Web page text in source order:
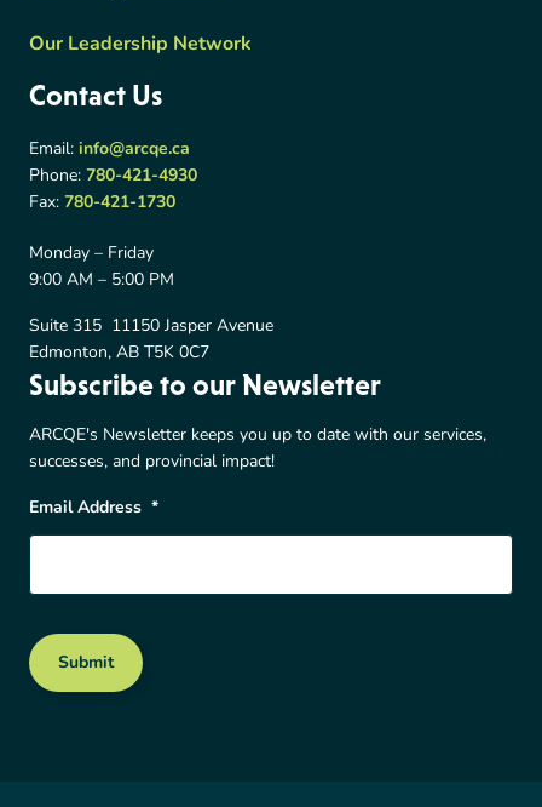
Our Leadership Network
Contact Us
Email: info@arcqe.ca
Phone: 780-421-4930
Fax: 780-421-1730
Monday – Friday
9:00 AM – 5:00 PM
Suite 315 11150 Jasper Avenue
Edmonton, AB T5K 0C7
Subscribe to our Newsletter
ARCQE's Newsletter keeps you up to date with our services,
successes, and provincial impact!
Email Address *
Submit